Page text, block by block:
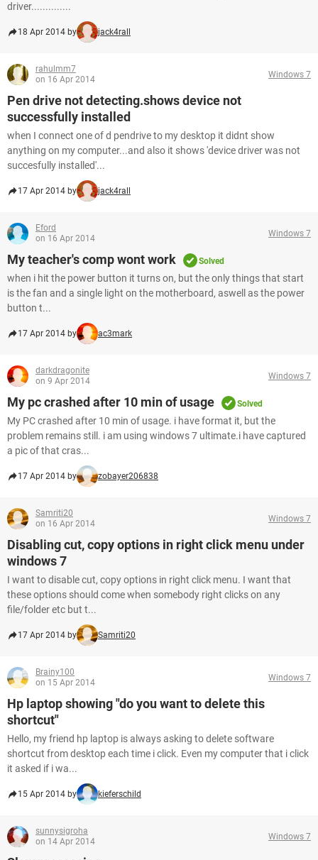
driver..............
18 Apr 2014 by jack4rall
rahulmm7
on 16 Apr 2014
Windows 7
Pen drive not detecting.shows device not
successfully installed
when I connect one of d pendrive to my desktop it didnt show
anything on my computer...and also it shows 'device driver was not
succesfully installed'...
17 Apr 2014 by jack4rall
Eford
on 16 Apr 2014
Windows 7
My teacher's comp wont work Solved
when i hit the power button it turns on, but the only things that start
is the fan and a single light on the motherboard, aswell as the power
button t...
17 Apr 2014 by ac3mark
darkdragonite
on 9 Apr 2014
Windows 7
My pc crashed after 10 min of usage Solved
My PC crashed after 10 min of usage. i have format it, but the
problem remains still. i am using windows 7 ultimate.i have captured
a pic of that cras...
17 Apr 2014 by zobayer206838
Samriti20
on 16 Apr 2014
Windows 7
Disabling cut, copy options in right click menu under
windows 7
I want to disable cut, copy options in right click menu. I want that
these options should come when somebody right clicks on any
file/folder etc but t...
17 Apr 2014 by Samriti20
Brainy100
on 15 Apr 2014
Windows 7
Hp laptop showing "do you want to delete this
shortcut"
Hello, my friend hp laptop is always asking to delete software
shortcut from desktop each time i click. Even my computer that i click
it asked if i wa...
15 Apr 2014 by kieferschild
sunnysigroha
on 14 Apr 2014
Windows 7